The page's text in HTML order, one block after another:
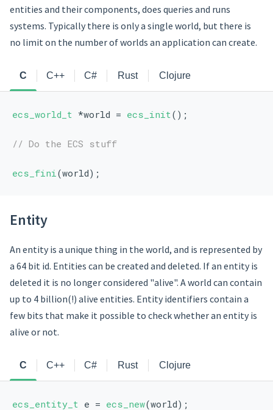
entities and their components, does queries and runs
systems. Typically there is only a single world, but there is
no limit on the number of worlds an application can create.
C C++ C# Rust Clojure
ecs_world_t *world = ecs_init ();
// Do the ECS stuff
ecs_fini (world);
Entity
An entity is a unique thing in the world, and is represented by
a 64 bit id. Entities can be created and deleted. If an entity is
deleted it is no longer considered "alive". A world can contain
up to 4 billion(!) alive entities. Entity identifiers contain a
few bits that make it possible to check whether an entity is
alive or not.
C C++ C# Rust Clojure
ecs_entity_t e = ecs_new(world);